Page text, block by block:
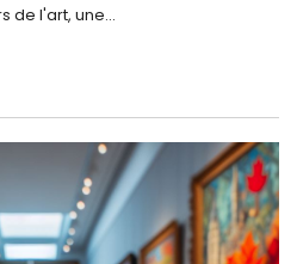
de l'art, une...